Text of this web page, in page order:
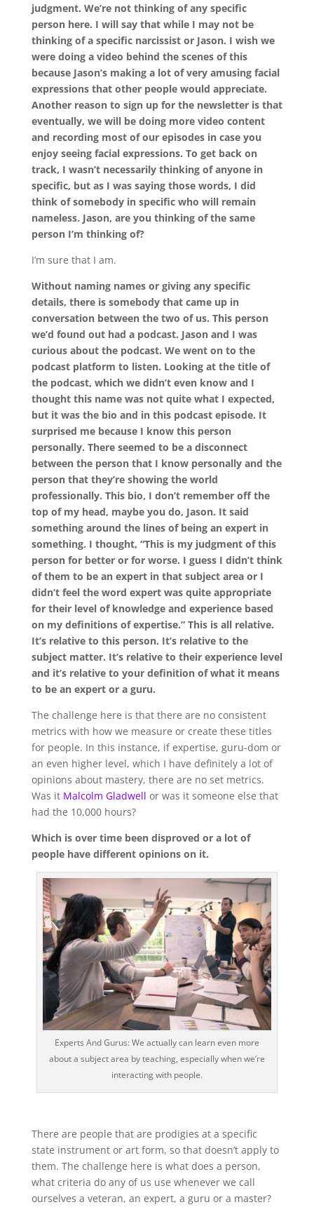
judgment. We’re not thinking of any specific
person here. I will say that while I may not be
thinking of a specific narcissist or Jason. I wish we
were doing a video behind the scenes of this
because Jason’s making a lot of very amusing facial
expressions that other people would appreciate.
Another reason to sign up for the newsletter is that
eventually, we will be doing more video content
and recording most of our episodes in case you
enjoy seeing facial expressions. To get back on
track, I wasn’t necessarily thinking of anyone in
specific, but as I was saying those words, I did
think of somebody in specific who will remain
nameless. Jason, are you thinking of the same
person I’m thinking of?
I’m sure that I am.
Without naming names or giving any specific
details, there is somebody that came up in
conversation between the two of us. This person
we’d found out had a podcast. Jason and I was
curious about the podcast. We went on to the
podcast platform to listen. Looking at the title of
the podcast, which we didn’t even know and I
thought this name was not quite what I expected,
but it was the bio and in this podcast episode. It
surprised me because I know this person
personally. There seemed to be a disconnect
between the person that I know personally and the
person that they’re showing the world
professionally. This bio, I don’t remember off the
top of my head, maybe you do, Jason. It said
something around the lines of being an expert in
something. I thought, “This is my judgment of this
person for better or for worse. I guess I didn’t think
of them to be an expert in that subject area or I
didn’t feel the word expert was quite appropriate
for their level of knowledge and experience based
on my definitions of expertise.” This is all relative.
It’s relative to this person. It’s relative to the
subject matter. It’s relative to their experience level
and it’s relative to your definition of what it means
to be an expert or a guru.
The challenge here is that there are no consistent
metrics with how we measure or create these titles
for people. In this instance, if expertise, guru-dom or
an even higher level, which I have definitely a lot of
opinions about mastery, there are no set metrics.
Was it Malcolm Gladwell or was it someone else that
had the 10,000 hours?
Which is over time been disproved or a lot of
people have different opinions on it.
Experts And Gurus: We actually can learn even more
about a subject area by teaching, especially when we’re
interacting with people.
There are people that are prodigies at a specific
state instrument or art form, so that doesn’t apply to
them. The challenge here is what does a person,
what criteria do any of us use whenever we call
ourselves a veteran, an expert, a guru or a master?